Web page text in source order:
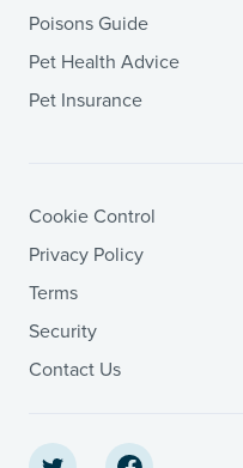
Poisons Guide
Pet Health Advice
Pet Insurance
Cookie Control
Privacy Policy
Terms
Security
Contact Us